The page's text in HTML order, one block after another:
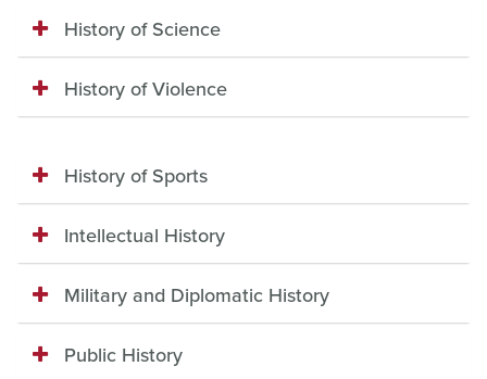
History of Science
History of Violence
History of Sports
Intellectual History
Military and Diplomatic History
Public History